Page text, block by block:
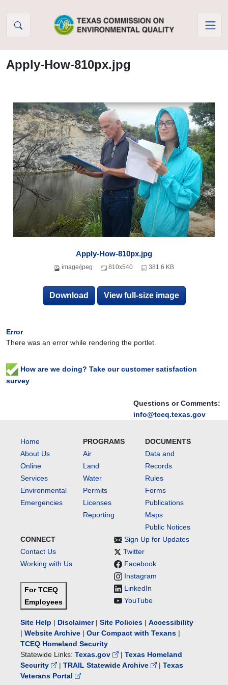
Questions or Comments:
info@tceq.texas.gov
Apply-How-810px.jpg
Apply-How-810px.jpg
image/jpeg 810x540 381.6 KB
Download View full-size image
Error
There was an error while rendering the portlet.
How are we doing? Take our customer satisfaction
survey
Home
About Us
Online
Services
Environmental
Emergencies
PROGRAMS
Air
Land
Water
Permits
Licenses
Reporting
DOCUMENTS
Data and
Records
Rules
Forms
Publications
Maps
Public Notices
CONNECT
Contact Us
Working with Us
For TCEQ
Employees
Sign Up for Updates
Twitter
Facebook
Instagram
LinkedIn
YouTube
Site Help | Disclaimer| Site Policies | Accessibility
| Website Archive | Our Compact with Texans |
TCEQ Homeland Security
Statewide Links: Texas.gov | Texas Homeland
Security
| TRAIL Statewide Archive | Texas
Veterans Portal